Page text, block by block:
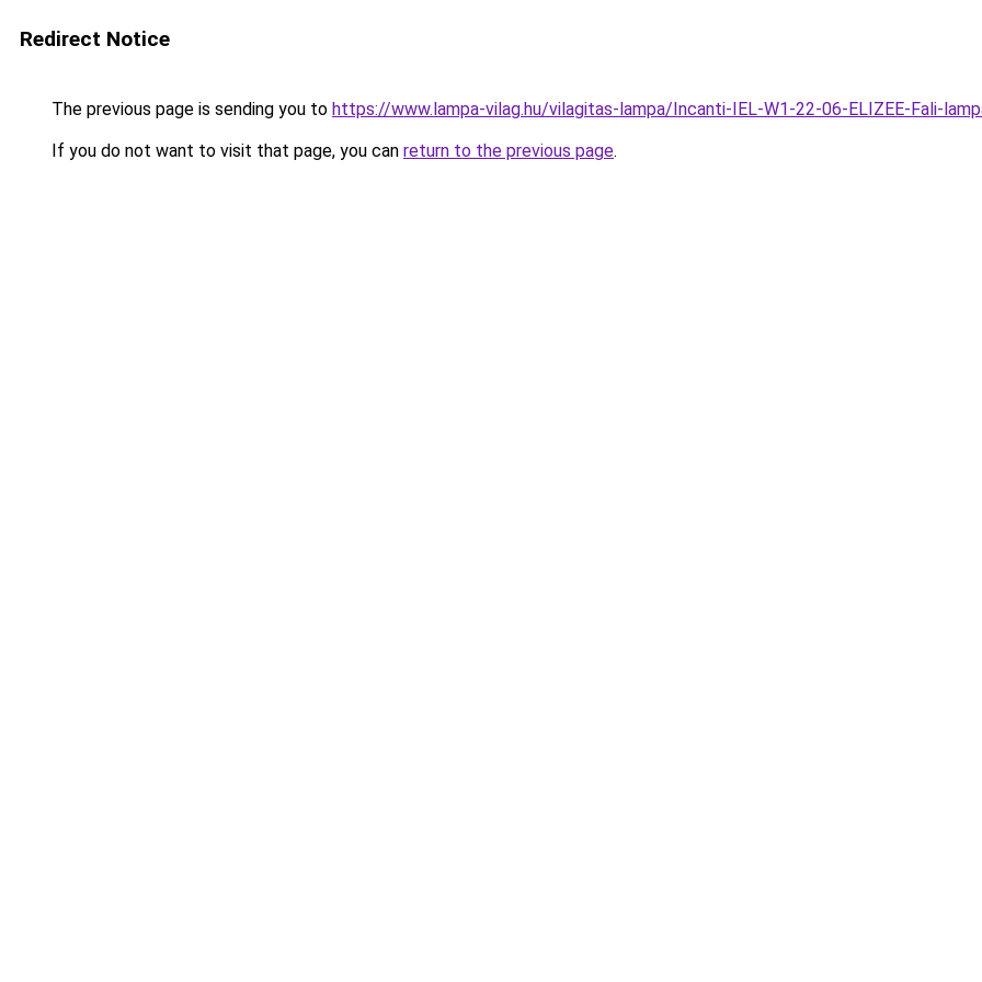
Redirect Notice
The previous page is sending you to https://www.lampa-vilag.hu/vilagitas-lampa/Incanti-IEL-W1-22-06-ELIZEE-Fali-
If you do not want to visit that page, you can return to the previous page.